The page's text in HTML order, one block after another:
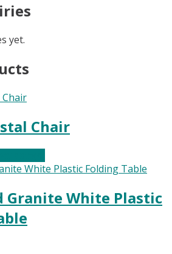
yet.
Chair
Granite White Plastic